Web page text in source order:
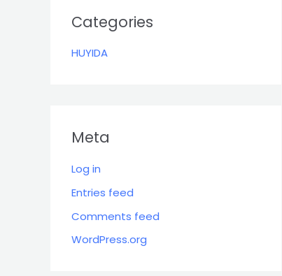
Categories
HUYIDA
Meta
Log in
Entries feed
Comments feed
WordPress.org